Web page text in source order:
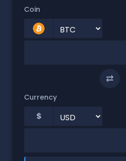
Coin
⇄
Currency
$